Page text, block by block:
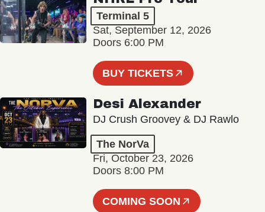
Terminal 5
Sat, September 12, 2026
Doors 6:00 PM
BUY TICKETS
Desi Alexander
DJ Crush Groovey & DJ Rawlo
The NorVa
Fri, October 23, 2026
Doors 8:00 PM
COMING SOON